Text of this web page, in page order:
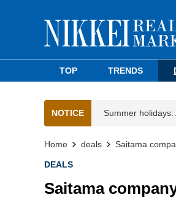
TOP TRENDS
NOTICE Summer
Home deals Saitama
DEALS
Saitama